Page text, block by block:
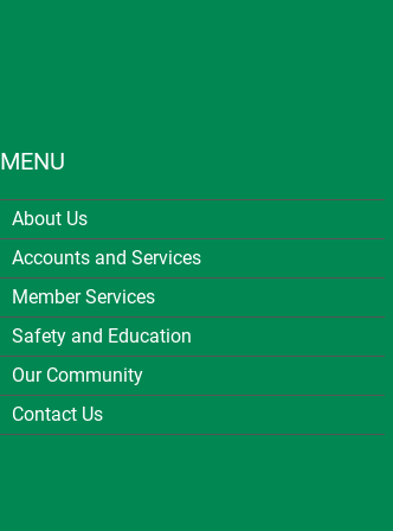
MENU
About Us
Accounts and Services
Member Services
Safety and Education
Our Community
Contact Us